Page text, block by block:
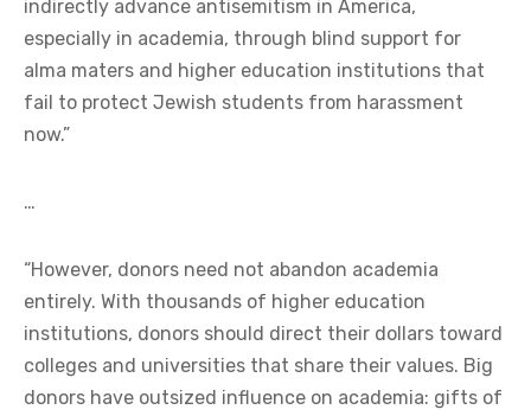
indirectly advance antisemitism in America,
especially in academia, through blind support for
alma maters and higher education institutions that
fail to protect Jewish students from harassment
now.”
…
“However, donors need not abandon academia
entirely. With thousands of higher education
institutions, donors should direct their dollars toward
colleges and universities that share their values. Big
donors have outsized influence on academia: gifts of